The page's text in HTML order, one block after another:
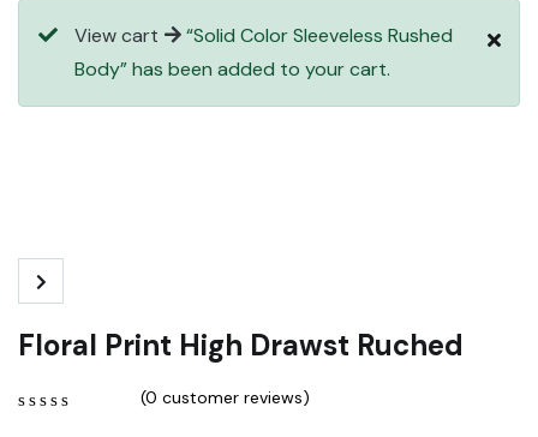
View cart
“Solid Color Sleeveless Rushed
Body” has been added to your cart.
Floral Print High Drawst Ruched
(0 customer reviews)